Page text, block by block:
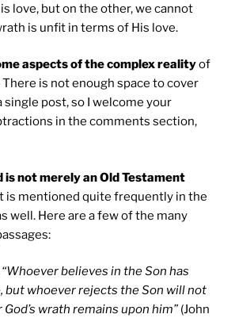
love, but on the other, we cannot
is unfit in terms of His love.
aspects of the complex realityof
is not enough space to cover
post, so I welcome your
in the comments section,
is not merely an Old Testament
is mentioned quite frequently in the
well. Here are a few of the many
“Whoever believes in the Son has
but whoever rejects the Son will not
wrath remains upon him”(John